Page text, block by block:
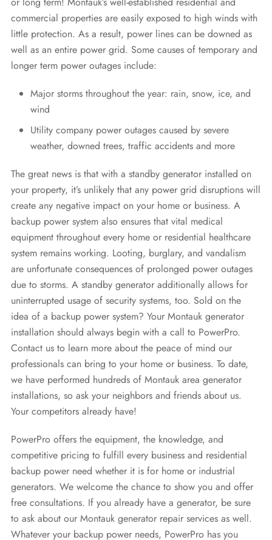
commercial properties are easily exposed to high winds with
little protection. As a result, power lines can be downed as
well as an entire power grid. Some causes of temporary and
longer term power outages include:
Major storms throughout the year: rain, snow, ice, and
wind
Utility company power outages caused by severe
weather, downed trees, traffic accidents and more
The great news is that with a standby generator installed on
your property, it’s unlikely that any power grid disruptions will
create any negative impact on your home or business. A
backup power system also ensures that vital medical
equipment throughout every home or residential healthcare
system remains working. Looting, burglary, and vandalism
are unfortunate consequences of prolonged power outages
due to storms. A standby generator additionally allows for
uninterrupted usage of security systems, too. Sold on the
idea of a backup power system? Your Montauk generator
installation should always begin with a call to PowerPro.
Contact us to learn more about the peace of mind our
professionals can bring to your home or business. To date,
we have performed hundreds of Montauk area generator
installations, so ask your neighbors and friends about us.
Your competitors already have!
PowerPro offers the equipment, the knowledge, and
competitive pricing to fulfill every business and residential
backup power need whether it is for home or industrial
generators. We welcome the chance to show you and offer
free consultations. If you already have a generator, be sure
to ask about our Montauk generator repair services as well.
Whatever your backup power needs, PowerPro has you